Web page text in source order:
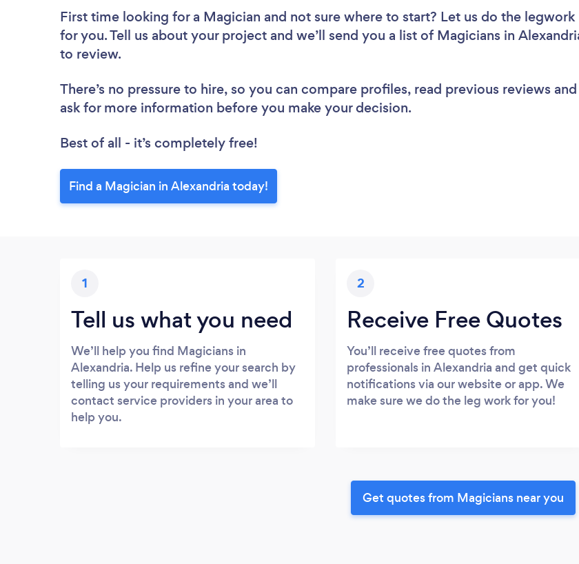
First time looking for a Magician and not sure where to start? Let us do the legwork
for you. Tell us about your project and we’ll send you a list of Magicians in
to review.
There’s no pressure to hire, so you can compare profiles, read previous reviews and
ask for more information before you make your decision.
Best of all - it’s completely free!
Find a Magician in Alexandria today!
1
Tell us what you need
We’ll help you find Magicians in
Alexandria. Help us refine your search by
telling us your requirements and we’ll
contact service providers in your area to
help you.
2
Receive Free Quotes
You’ll receive free quotes from
professionals in Alexandria and get quick
notifications via our website or app. We
make sure we do the leg work for you!
Get quotes from Magicians near you